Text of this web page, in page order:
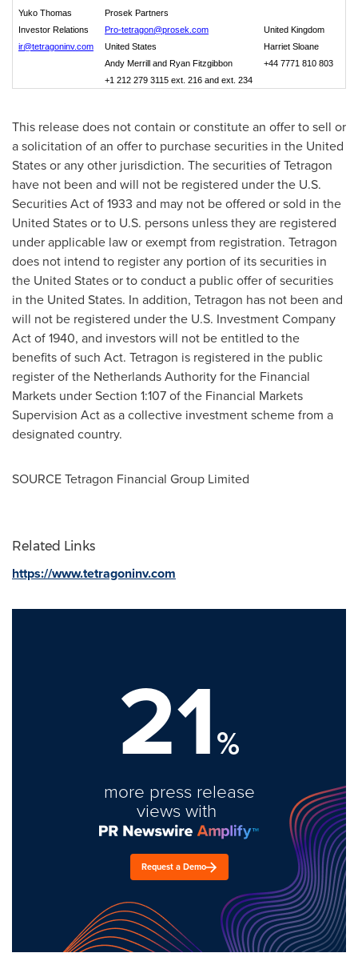
Yuko Thomas
Investor Relations
ir@tetragoninv.com
Prosek Partners
Pro-tetragon@prosek.com
United States
Andy Merrill and Ryan Fitzgibbon
+1 212 279 3115 ext. 216 and ext. 234
United Kingdom
Harriet Sloane
+44 7771 810 803
This release does not contain or constitute an offer to sell or
a solicitation of an offer to purchase securities in the United
States or any other jurisdiction. The securities of Tetragon
have not been and will not be registered under the U.S.
Securities Act of 1933 and may not be offered or sold in the
United Statesor to U.S. persons unless they are registered
under applicable law or exempt from registration. Tetragon
does not intend to register any portion of its securities in
the United Statesor to conduct a public offer of securities
in the United States. In addition, Tetragon has not been and
will not be registered under the U.S. Investment Company
Act of 1940, and investors will not be entitled to the
benefits of such Act. Tetragon is registered in the public
register of the Netherlands Authority for the Financial
Markets under Section 1:107 of the Financial Markets
Supervision Act as a collective investment scheme from a
designated country.
SOURCE Tetragon Financial Group Limited
Related Links
https://www.tetragoninv.com
21%
more press release
views with
Request a Demo